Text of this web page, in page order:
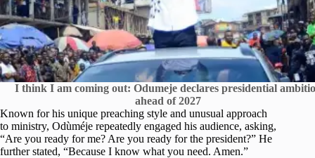
I think I am coming out: Odumeje declares presidential
ahead of 2027
Known for his unique preaching style and unusual approach
to ministry, Odùméje repeatedly engaged his audience, asking,
“Are you ready for me? Are you ready for the president?” He
further stated, “Because I know what you need. Amen.”